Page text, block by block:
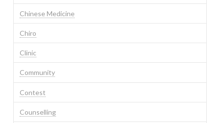
Chinese Medicine
Chiro
Clinic
Community
Contest
Counselling